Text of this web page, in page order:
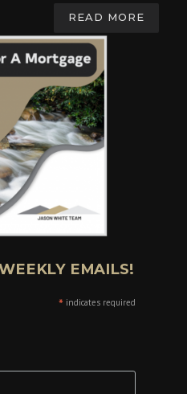
READ MORE
EMAILS!
* indicates required